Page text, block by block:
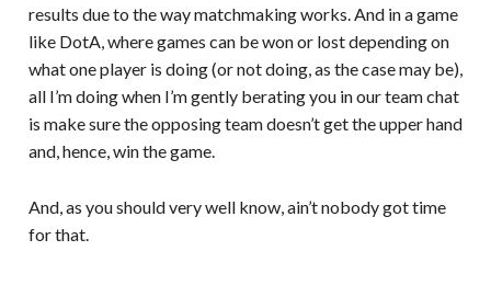
results due to the way matchmaking works. And in a game
like DotA, where games can be won or lost depending on
what one player is doing (or not doing, as the case may be),
all I’m doing when I’m gently berating you in our team chat
is make sure the opposing team doesn’t get the upper hand
and, hence, win the game.
And, as you should very well know, ain’t nobody got time
for that.